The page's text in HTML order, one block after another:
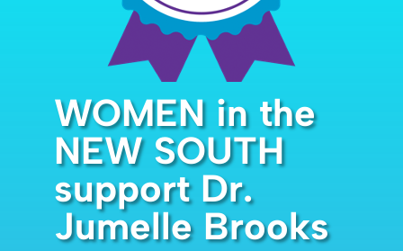
WOMEN in the
NEW SOUTH
support Dr.
Jumelle Brooks